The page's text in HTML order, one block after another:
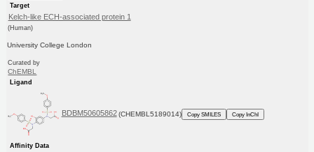
Target
Kelch-like ECH-associated protein 1
(Human)
University College London
Curated by
ChEMBL
Ligand
BDBM50605862 (CHEMBL5189014) Copy SMILES Copy InChI
Affinity Data